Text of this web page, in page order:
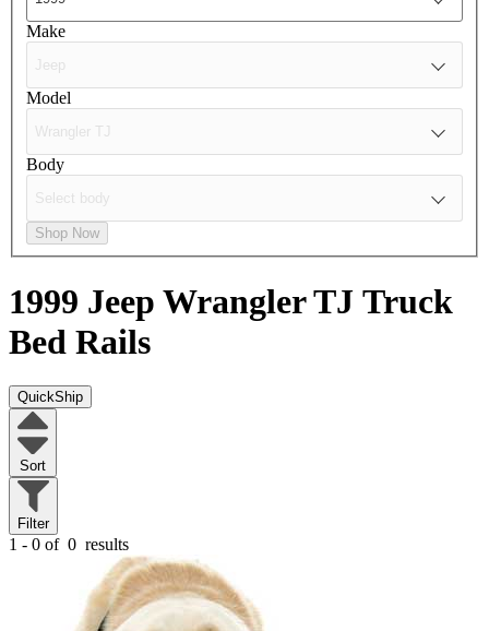
Make
Model
Body
Shop Now
1999 Jeep Wrangler TJ Truck
Bed Rails
QuickShip
Sort
Filter
1 - 0 of 0 results